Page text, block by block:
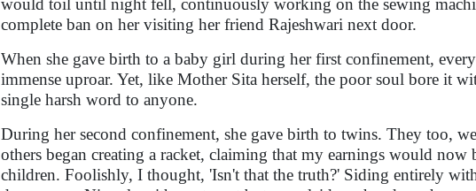
would toil until night fell, continuously working on the sewing
complete ban on her visiting her friend Rajeshwari next door.
When she gave birth to a baby girl during her first confinement,
immense uproar. Yet, like Mother Sita herself, the poor soul bore it
single harsh word to anyone.
During her second confinement, she gave birth to twins. They too,
others began creating a racket, claiming that my earnings would now
children. Foolishly, I thought, 'Isn't that the truth?' Siding entirely